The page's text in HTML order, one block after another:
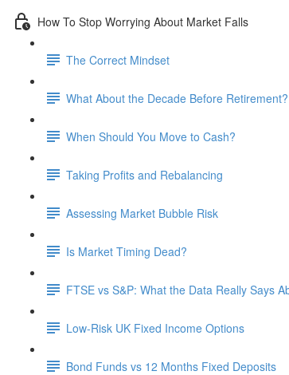
How To Stop Worrying About Market Falls
The Correct Mindset
What About the Decade Before Retirement?
When Should You Move to Cash?
Taking Profits and Rebalancing
Assessing Market Bubble Risk
Is Market Timing Dead?
FTSE vs S&P: What the Data Really Says
Low-Risk UK Fixed Income Options
Bond Funds vs 12 Months Fixed Deposits